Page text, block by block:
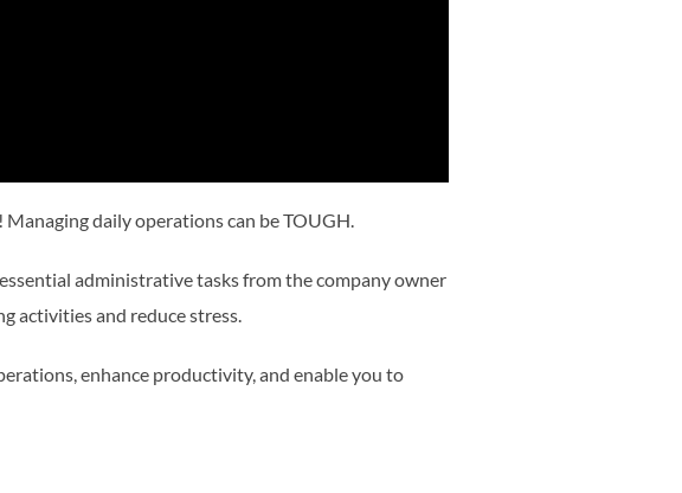
daily operations can be TOUGH.
administrative tasks from the company owner
activities and reduce stress.
enhance productivity, and enable you to